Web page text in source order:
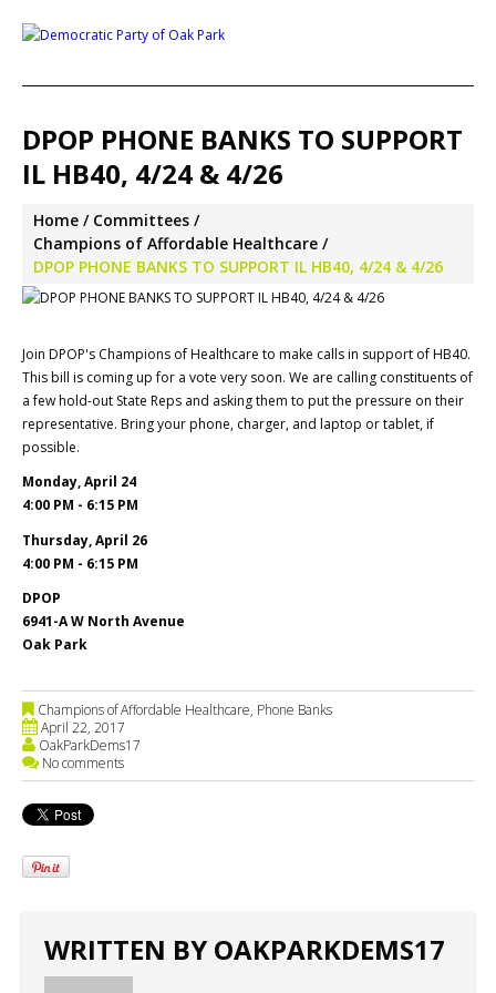
DPOP PHONE BANKS TO SUPPORT
IL HB40, 4/24 & 4/26
Home
Committees
Champions of Affordable Healthcare
DPOP PHONE BANKS TO SUPPORT IL HB40, 4/24 & 4/26
Join DPOP's Champions of Healthcare to make calls in support of HB40.
This bill is coming up for a vote very soon. We are calling constituents of
a few hold-out State Reps and asking them to put the pressure on their
representative. Bring your phone, charger, and laptop or tablet, if
possible.
Monday, April 24
4:00 PM - 6:15 PM
Thursday, April 26
4:00 PM - 6:15 PM
DPOP
6941-A W North Avenue
Oak Park
Champions of Affordable Healthcare, Phone Banks
April 22, 2017
OakParkDems17
No comments
WRITTEN BY OAKPARKDEMS17